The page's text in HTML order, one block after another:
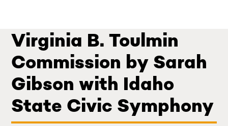
Virginia B. Toulmin
Commission by Sarah
Gibson with Idaho
State Civic Symphony